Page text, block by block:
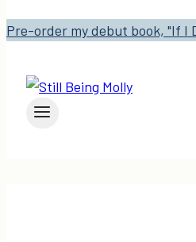
Pre-order my debut book, "If I